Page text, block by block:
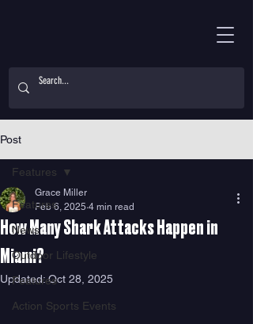
Post
Features
News
Outdoor Lifestyle
Features
Action Sports Events
Features
How Many Shark Attacks Happen in
Miami?
Grace Miller
Feb 6, 2025 4 min read
Updated:Oct 28, 2025